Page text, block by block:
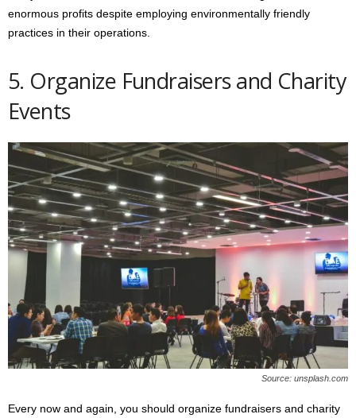
enormous profits despite employing environmentally friendly
practices in their operations.
5. Organize Fundraisers and Charity
Events
Source: unsplash.com
Every now and again, you should organize fundraisers and charity